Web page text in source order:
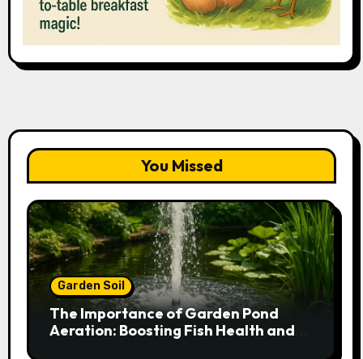
You Missed
Garden Soil
The Importance of Garden Pond
Aeration: Boosting Fish Health and